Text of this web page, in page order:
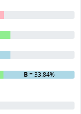
B= 33.84%